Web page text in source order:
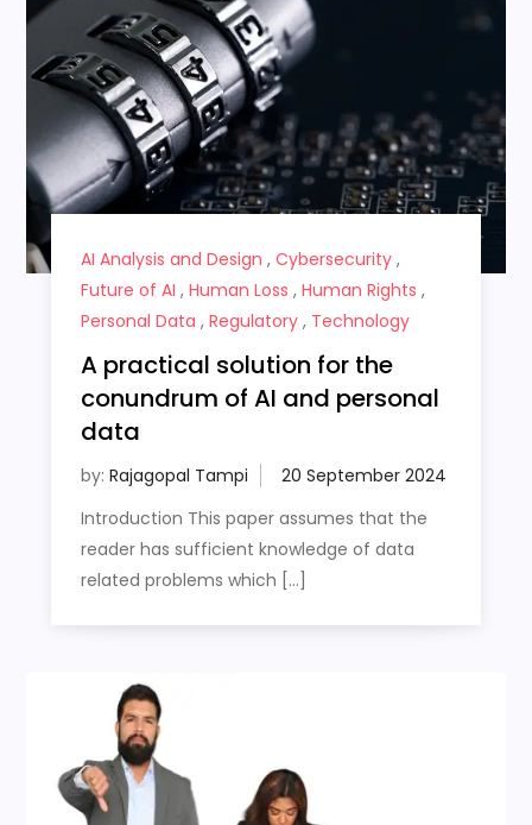
AI Analysis and Design , Cybersecurity,
Future of AI , Human Loss , Human Rights ,
Personal Data , Regulatory, Technology
A practical solution for the
conundrum of AI and personal
data
by: Rajagopal Tampi
Introduction This paper assumes that the
reader has sufficient knowledge of data
related problems which […]